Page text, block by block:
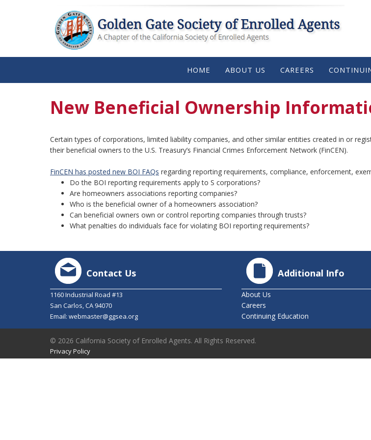
HOME ABOUT US CAREERS
New Beneficial Ownership
Certain types of corporations, limited liability companies, and other similar entities created in or
their beneficial owners to the U.S. Treasury’s Financial Crimes Enforcement Network (FinCEN).
FinCEN has posted new BOI FAQs regarding reporting requirements, compliance, enforcement,
Do the BOI reporting requirements apply to S corporations?
Are homeowners associations reporting companies?
Who is the beneficial owner of a homeowners association?
Can beneficial owners own or control reporting companies through trusts?
What penalties do individuals face for violating BOI reporting requirements?
Contact Us
1160 Industrial Road #13
San Carlos, CA 94070
Email: webmaster@ggsea.org
Additional Info
About Us
Careers
Continuing Education
© 2026 California Society of Enrolled Agents. All Rights Reserved.
Privacy Policy